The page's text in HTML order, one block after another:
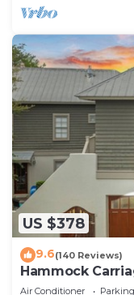
US $378
9.6(140 Reviews)
Hammock
Town Center
Air Conditioner Parking